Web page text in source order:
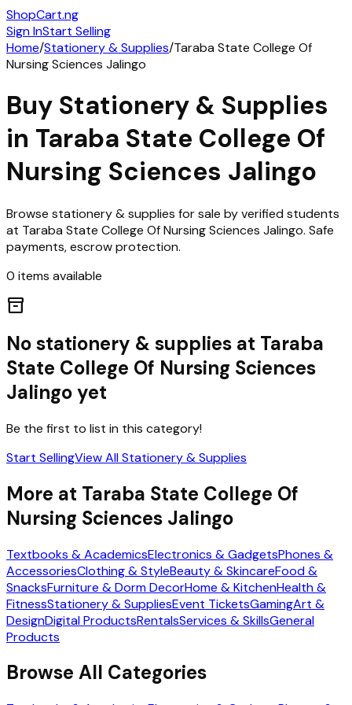
ShopCart.ng
Sign InStart Selling
Home/Stationery & Supplies/Taraba State College Of
Nursing Sciences Jalingo
Buy Stationery & Supplies
in Taraba State College Of
Nursing Sciences Jalingo
Browse stationery & supplies for sale by verified students
at Taraba State College Of Nursing Sciences Jalingo. Safe
payments, escrow protection.
0 items available
inventory_2
Nostationery & supplies at Taraba
State College Of Nursing Sciences
Jalingoyet
Be the first to list in this category!
Start SellingView AllStationery & Supplies
More at Taraba State College Of
Nursing Sciences Jalingo
Textbooks & AcademicsElectronics & GadgetsPhones &
AccessoriesClothing & StyleBeauty & SkincareFood &
SnacksFurniture & Dorm DecorHome & KitchenHealth &
FitnessStationery & SuppliesEvent TicketsGamingArt &
DesignDigital ProductsRentalsServices & SkillsGeneral
Products
Browse All Categories